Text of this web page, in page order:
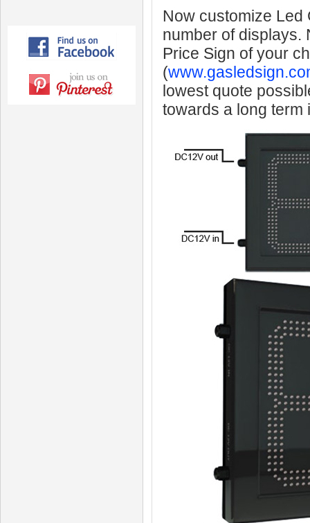
Now customize Led
number of displays.
Price Sign of your
(
lowest quote
towards a long term